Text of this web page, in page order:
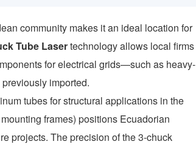
community makes it an ideal location for
Tube Lasertechnology allows local firms
for electrical grids—such as heavy-
imported.
tubes for structural applications in the
frames) positions Ecuadorian
projects. The precision of the 3-chuck